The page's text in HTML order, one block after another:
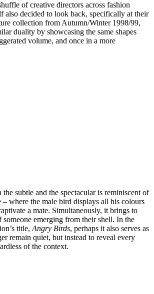
of creative directors across fashion
also decided to look back, specifically at their
collection from Autumn/Winter 1998/99,
duality by showcasing the same shapes
volume, and once in a more
the subtle and the spectacular is reminiscent of
– where the male bird displays all his colours
a mate. Simultaneously, it brings to
someone emerging from their shell. In the
title, Angry Birds, perhaps it also serves as
remain quiet, but instead to reveal every
of the context.